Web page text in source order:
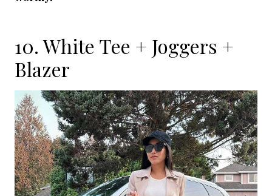
10. White Tee + Joggers +
Blazer